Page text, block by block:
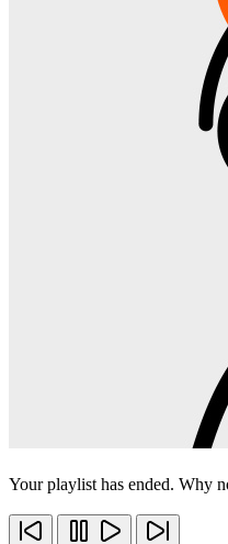
Your playlist has ended. Why